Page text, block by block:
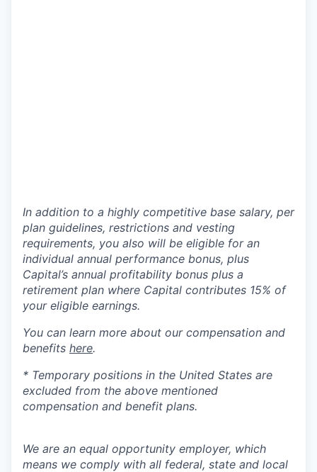
In addition to a highly competitive base salary, per
plan guidelines, restrictions and vesting
requirements, you also will be eligible for an
individual annual performance bonus, plus
Capital’s annual profitability bonus plus a
retirement plan where Capital contributes 15% of
your eligible earnings.
You can learn more about our compensation and
benefits here.
* Temporary positions in the United States are
excluded from the above mentioned
compensation and benefit plans.
We are an equal opportunity employer, which
means we comply with all federal, state and local